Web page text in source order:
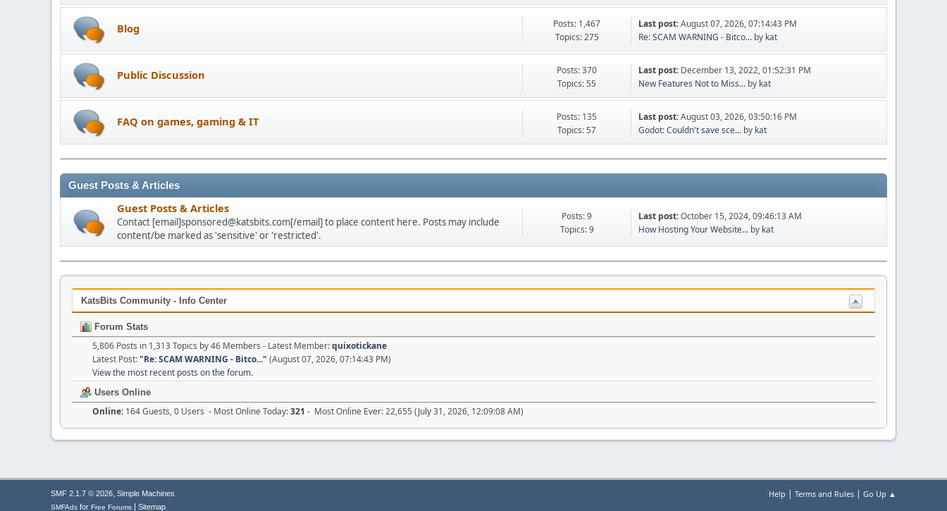
Blog
Posts: 1,467
Topics: 275
Last post:August 07, 2026, 07:14:43 PM
Re: SCAM WARNING - Bitco... by kat
Public Discussion
Posts: 370
Topics: 55
Last post: December 13, 2022, 01:52:31 PM
New Features Not to Miss... by kat
FAQ on games, gaming & IT
Posts: 135
Topics: 57
Last post:August 03, 2026, 03:50:16 PM
Godot: Couldn't save sce... by kat
Guest Posts & Articles
Guest Posts & Articles
Contact [email]sponsored@katsbits.com[/email] to place content here. Posts may include
content/be marked as 'sensitive' or 'restricted'.
Posts: 9
Topics: 9
Last post:October 15, 2024, 09:46:13 AM
How Hosting Your Website... by kat
KatsBits Community - Info Center
Forum Stats
5,806 Posts in 1,313 Topics by 46 Members - Latest Member:quixotickane
Latest Post:"Re: SCAM WARNING - Bitco..." (August 07, 2026, 07:14:43 PM)
View the most recent posts on the forum.
Users Online
Online: 164 Guests, 0 Users - Most Online Today:321 - Most Online Ever: 22,655 (July 31, 2026, 12:09:08 AM)
Help | Terms and Rules | Go Up ▲
SMF 2.1.7 © 2026, Simple Machines
SMFAds for Free Forums Sitemap